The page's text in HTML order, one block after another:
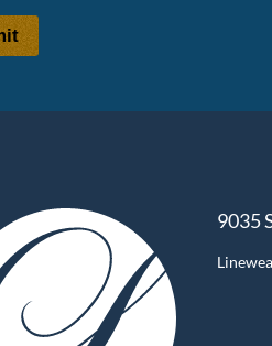
9035